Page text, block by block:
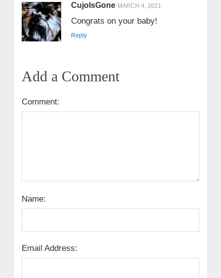
CujoIsGone MARCH 4, 2021
Congrats on your baby!
Reply
Add a Comment
Comment:
Name:
Email Address: